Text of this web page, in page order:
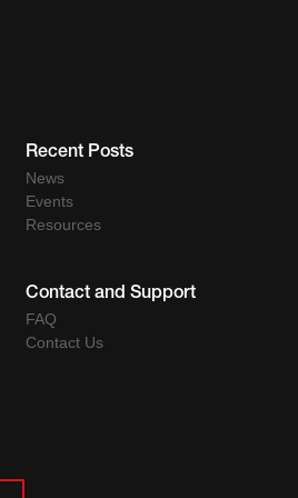
Recent Posts
News
Events
Resources
Contact and Support
FAQ
Contact Us